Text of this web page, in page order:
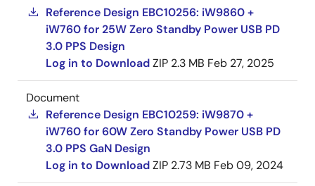
Reference Design EBC10256: iW9860 +
iW760 for 25W Zero Standby Power USB PD
3.0 PPS Design
Log in to DownloadZIP 2.3 MB Feb 27, 2025
Document
Reference Design EBC10259: iW9870 +
iW760 for 60W Zero Standby Power USB PD
3.0 PPS GaN Design
Log in to DownloadZIP 2.73 MB Feb 09, 2024